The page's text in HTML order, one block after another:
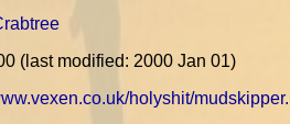
(last modified: 2000 Jan 01)
holyshit/